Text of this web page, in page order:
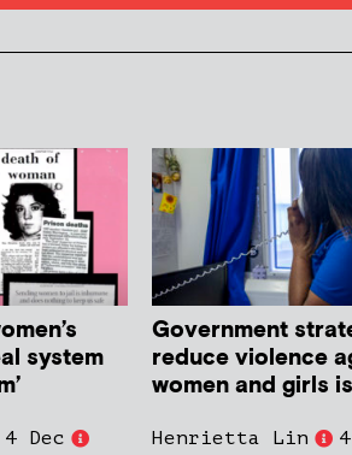
system
4 Dec
Government
reduce violence
women and girls
Henrietta Lin